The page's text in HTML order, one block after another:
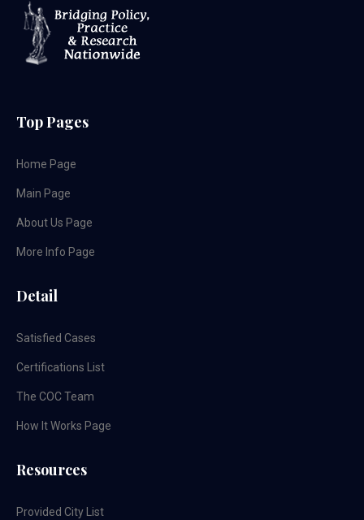
Top Pages
Home Page
Main Page
About Us Page
More Info Page
Detail
Satisfied Cases
Certifications List
The COC Team
How It Works Page
Resources
Provided City List